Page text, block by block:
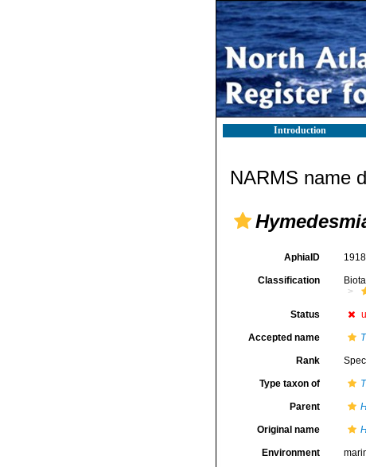
Introduction
NARMS name
AphiaID
Classification Biota
Status
Accepted name
Rank
Type taxon of
Parent
Original name
Environment